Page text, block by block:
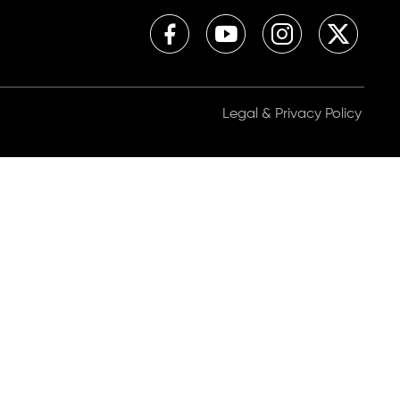
Legal & Privacy Policy